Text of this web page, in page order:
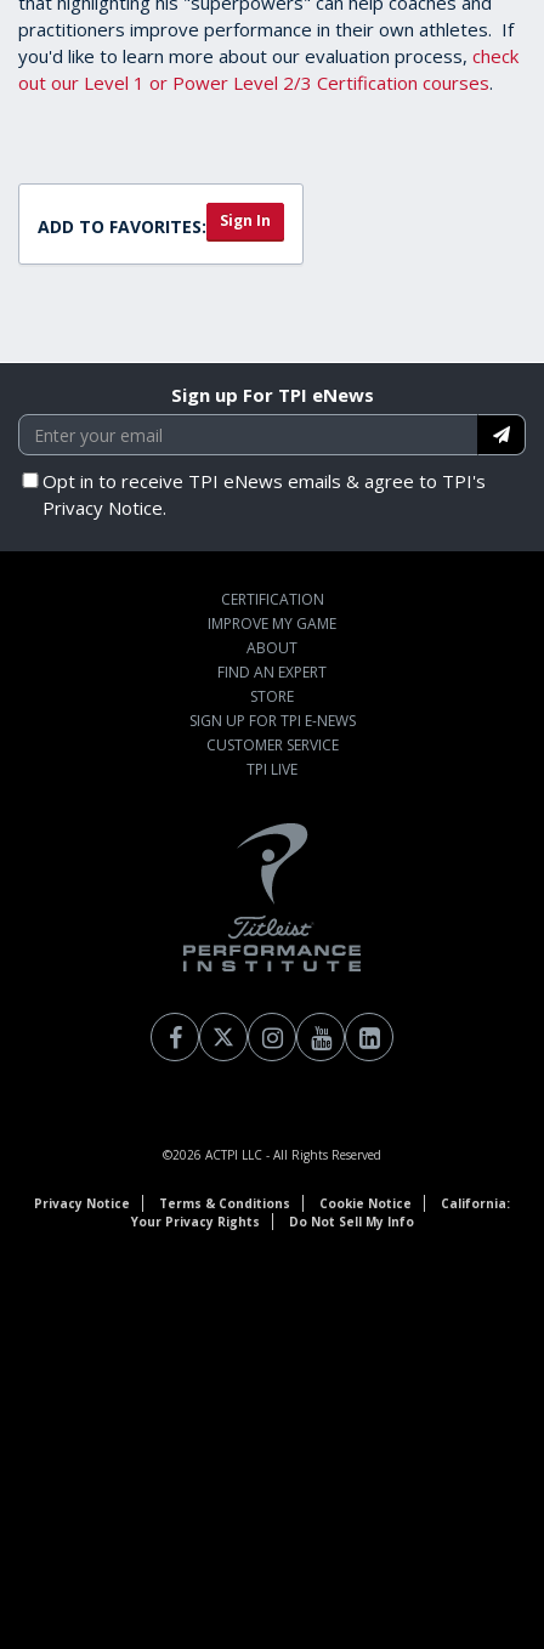
practitioners improve performance in their own athletes. If
you'd like to learn more about our evaluation process, check
out our Level 1 or Power Level 2/3 Certification courses.
ADD TO FAVORITES: Sign In
Sign up For TPI eNews
Opt in to receive TPI eNews emails & agree to TPI's
Privacy Notice.
CERTIFICATION
IMPROVE MY GAME
ABOUT
FIND AN EXPERT
STORE
SIGN UP FOR TPI E-NEWS
CUSTOMER SERVICE
TPI LIVE
©2026 ACTPI LLC - All Rights Reserved
Privacy Notice Terms & Conditions Cookie Notice
California:
Your Privacy Rights
Do Not Sell My Info